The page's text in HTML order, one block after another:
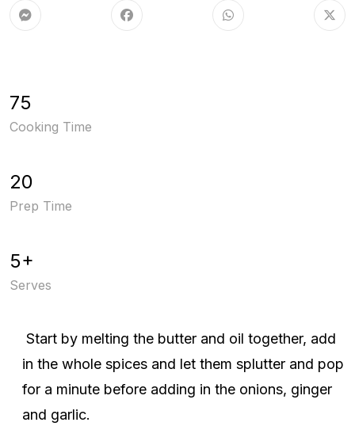
75
Cooking Time
20
Prep Time
5+
Serves
Start by melting the butter and oil together, add
in the whole spices and let them splutter and pop
for a minute before adding in the onions, ginger
and garlic.